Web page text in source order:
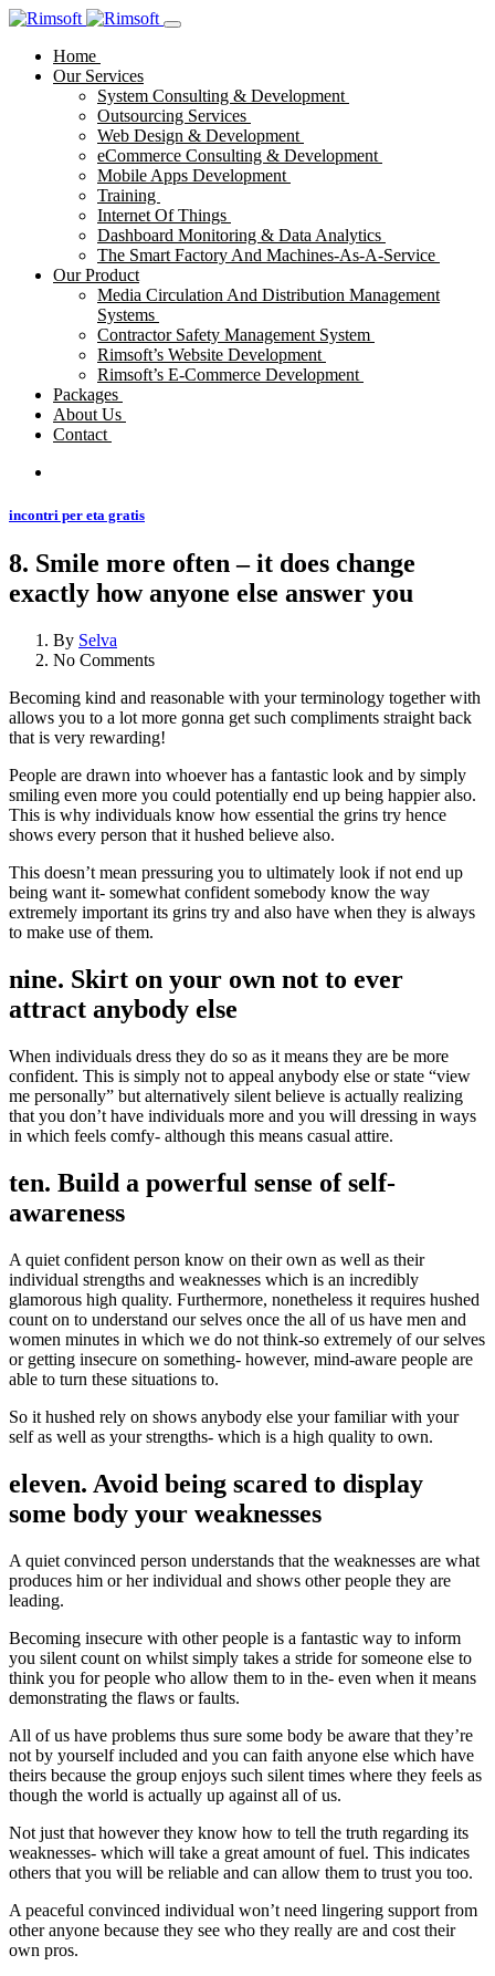
Home
Our Services
System Consulting & Development
Outsourcing Services
Web Design & Development
eCommerce Consulting & Development
Mobile Apps Development
Training
Internet Of Things
Dashboard Monitoring & Data Analytics
The Smart Factory And Machines-As-A-Service
Our Product
Media Circulation And Distribution Management
Systems
Contractor Safety Management System
Rimsoft’s Website Development
Rimsoft’s E-Commerce Development
Packages
About Us
Contact
incontri per eta gratis
8. Smile more often – it does change
exactly how anyone else answer you
By Selva
No Comments
Becoming kind and reasonable with your terminology together with
allows you to a lot more gonna get such compliments straight back
that is very rewarding!
People are drawn into whoever has a fantastic look and by simply
smiling even more you could potentially end up being happier also.
This is why individuals know how essential the grins try hence
shows every person that it hushed believe also.
This doesn’t mean pressuring you to ultimately look if not end up
being want it- somewhat confident somebody know the way
extremely important its grins try and also have when they is always
to make use of them.
nine. Skirt on your own not to ever
attract anybody else
When individuals dress they do so as it means they are be more
confident. This is simply not to appeal anybody else or state “view
me personally” but alternatively silent believe is actually realizing
that you don’t have individuals more and you will dressing in ways
in which feels comfy- although this means casual attire.
ten. Build a powerful sense of self-
awareness
A quiet confident person know on their own as well as their
individual strengths and weaknesses which is an incredibly
glamorous high quality. Furthermore, nonetheless it requires hushed
count on to understand our selves once the all of us have men and
women minutes in which we do not think-so extremely of our selves
or getting insecure on something- however, mind-aware people are
able to turn these situations to.
So it hushed rely on shows anybody else your familiar with your
self as well as your strengths- which is a high quality to own.
eleven. Avoid being scared to display
some body your weaknesses
A quiet convinced person understands that the weaknesses are what
produces him or her individual and shows other people they are
leading.
Becoming insecure with other people is a fantastic way to inform
you silent count on whilst simply takes a stride for someone else to
think you for people who allow them to in the- even when it means
demonstrating the flaws or faults.
All of us have problems thus sure some body be aware that they’re
not by yourself included and you can faith anyone else which have
theirs because the group enjoys such silent times where they feels as
though the world is actually up against all of us.
Not just that however they know how to tell the truth regarding its
weaknesses- which will take a great amount of fuel. This indicates
others that you will be reliable and can allow them to trust you too.
A peaceful convinced individual won’t need lingering support from
other anyone because they see who they really are and cost their
own pros.